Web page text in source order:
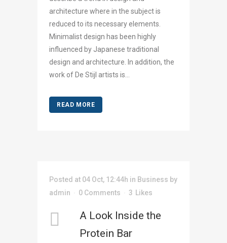
architecture where in the subject is
reduced to its necessary elements.
Minimalist design has been highly
influenced by Japanese traditional
design and architecture. In addition, the
work of De Stijl artists is...
READ MORE
Posted at 04 Oct, 12:44h in Business by
admin
0 Comments 3 Likes
A Look Inside the
Protein Bar